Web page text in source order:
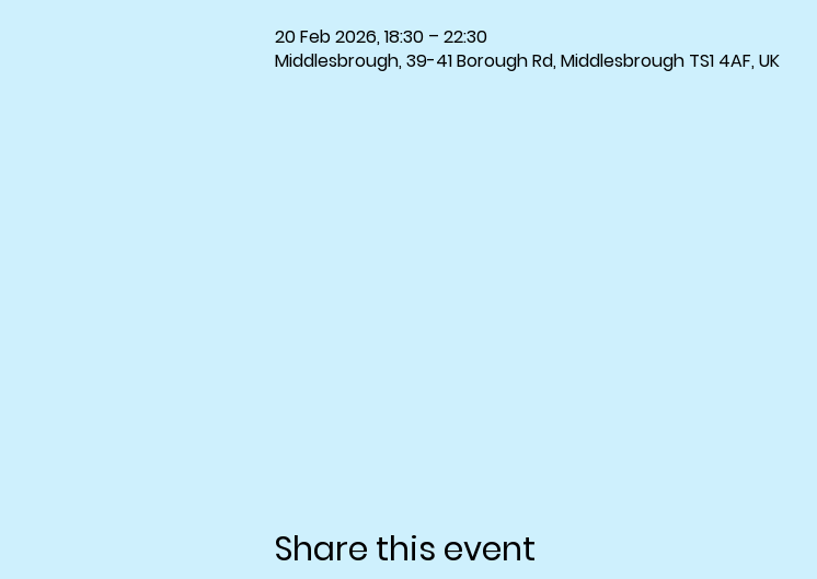
20 Feb 2026, 18:30 – 22:30
Middlesbrough, 39-41 Borough Rd, Middlesbrough TS1 4AF, UK
Share this event